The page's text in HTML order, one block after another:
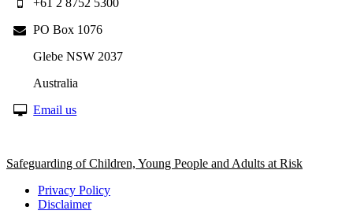
+61 2 8752 5300
PO Box 1076
Glebe NSW 2037
Australia
Email us
Safeguarding of Children, Young People and Adults at Risk
Privacy Policy
Disclaimer